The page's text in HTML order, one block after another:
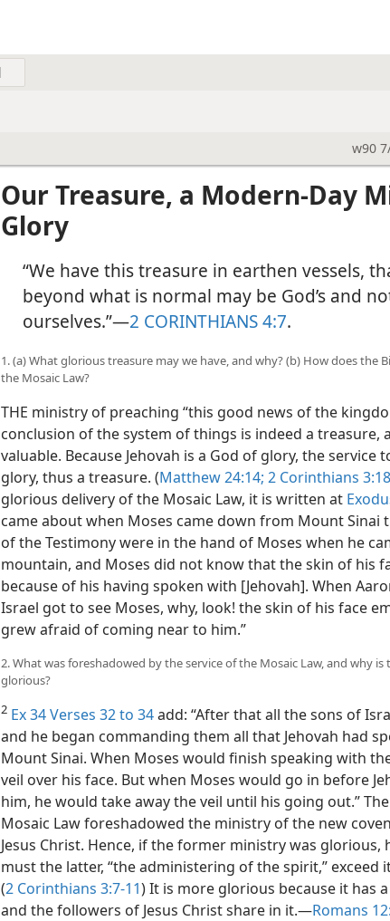
w90
Our Treasure, a Modern-Day
Glory
“We have this treasure in earthen vessels,
beyond what is normal may be God’s and
ourselves.”​—2 CORINTHIANS 4:7.
1. (a) What glorious treasure may we have, and why? (b) How does the
the Mosaic Law?
THE ministry of preaching “this good news of the
conclusion of the system of things is indeed a treasure,
valuable. Because Jehovah is a God of glory, the service
glory, thus a treasure. (Matthew 24:14; 2 Corinthians
glorious delivery of the Mosaic Law, it is written at
came about when Moses came down from Mount Sinai
of the Testimony were in the hand of Moses when he
mountain, and Moses did not know thatthe skin of his
because of his having spoken with [Jehovah]. When
Israel got to see Moses, why, look! the skin of his face
grew afraid of coming near to him.”
2. What was foreshadowed by the service of the Mosaic Law, and why
glorious?
2 Ex 34 Verses 32 to 34add: “After that all the sons of
and he began commanding them all that Jehovah had
Mount Sinai. When Moses would finish speaking with
veil over his face. But when Moses would go in before
him, he would take away the veil until his going out.”
Mosaic Law foreshadowed the ministry of the new
Jesus Christ. Hence, if the former ministry was glorious,
must the latter, “the administering of the spirit,” exceed
(2 Corinthians 3:7-11) It is more glorious because it has
and the followers of Jesus Christ share in it.​—Romans